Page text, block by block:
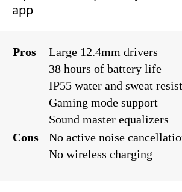
app‎
Pros
Large 12.4mm drivers
38 hours of battery life
IP55 water and sweat
Gaming mode support
Sound master equalizers
Cons
No active noise
No wireless charging